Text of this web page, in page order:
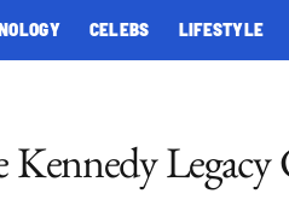
CELEBS LIFESTYLE
Legacy